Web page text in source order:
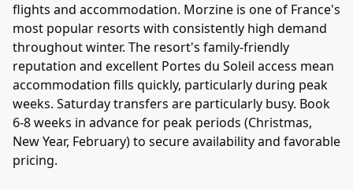
flights and accommodation. Morzine is one of France's
most popular resorts with consistently high demand
throughout winter. The resort's family-friendly
reputation and excellent Portes du Soleil access mean
accommodation fills quickly, particularly during peak
weeks. Saturday transfers are particularly busy. Book
6-8 weeks in advance for peak periods (Christmas,
New Year, February) to secure availability and favorable
pricing.